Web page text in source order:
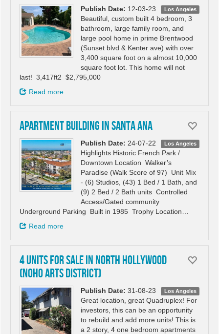
Los Angeles
Publish Date: 12-03-23
Beautiful, custom built 4 bedroom, 3
bathroom, large family room, and
large pool home in prime Brentwood
(Sunset blvd & Kenter ave) with over
3,400 square foot on a almost 10,000
square foot lot. This home will not
last! 3,417ft2 $2,795,000
Read more
Apartment building in Santa Ana
Los Angeles
Publish Date: 24-07-22
Highlights Historic French Park /
Downtown Location Walker’s
Paradise (Walk Score of 97) Unit Mix
- (6) Studios, (43) 1 Bed / 1 Bath, and
(9) 2 Bed / 2 Bath units Controlled
Access/Gated community
Underground Parking Built in 1985 Trophy Location…
Read more
4 Units for Sale in North Hollywood
(NoHo Arts District)
Los Angeles
Publish Date: 31-08-23
Great location, great Quadruplex! For
investors, this can be an opportunity
to rebuild and add more units! This is
a 2 story, 4 one bedroom apartments